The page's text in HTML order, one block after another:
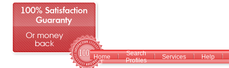
Home
Search
Profiles
Services Help